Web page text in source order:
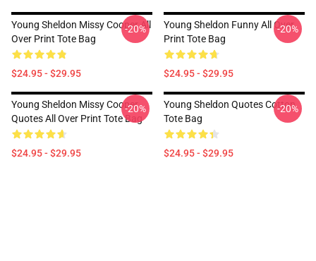
Young Sheldon Missy Cooper All
Over Print Tote Bag
$24.95 - $29.95
-20%
Young Sheldon Funny All Over
Print Tote Bag
$24.95 - $29.95
-20%
Young Sheldon Missy Cooper
Quotes All Over Print Tote Bag
$24.95 - $29.95
-20%
Young Sheldon Quotes Cotton
Tote Bag
$24.95 - $29.95
-20%